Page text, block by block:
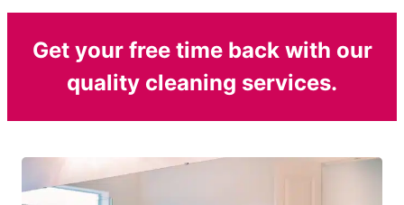
Get your free time back with our
quality cleaning services.